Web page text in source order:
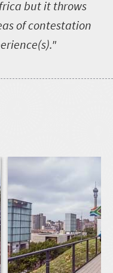
but it throws
of contestation